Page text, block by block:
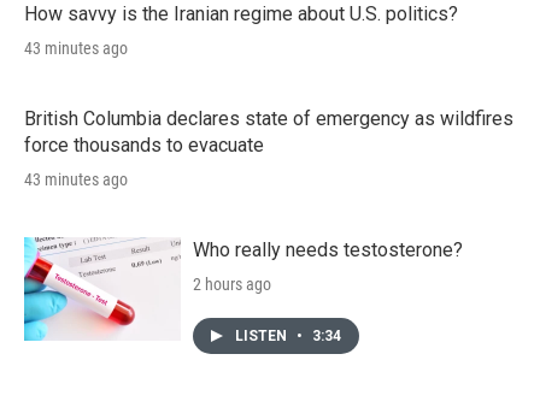
How savvy is the Iranian regime about U.S. politics?
43 minutes ago
British Columbia declares state of emergency as wildfires
force thousands to evacuate
43 minutes ago
Who really needs testosterone?
2 hours ago
LISTEN • 3:34